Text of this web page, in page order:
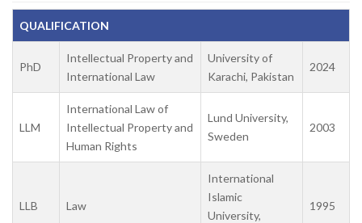
QUALIFICATION
PhD
Intellectual Property and
International Law
University of
Karachi, Pakistan
2024
LLM
International Law of
Intellectual Property and
Human Rights
Lund University,
Sweden
2003
LLB Law
International
Islamic
University,
1995